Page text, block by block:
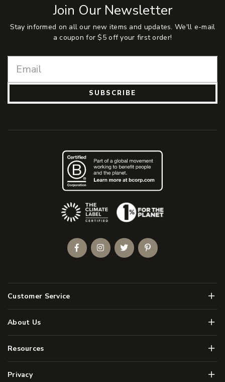
Join Our Newsletter
Stay informed on all our new items and updates. We'll e-mail
a coupon for $5 off your first order!
SUBSCRIBE
Customer Service Menu
About Us Menu
Resources Menu
Privacy Menu
(Opens an external site)
FacebookInstagramTwitterPinterest